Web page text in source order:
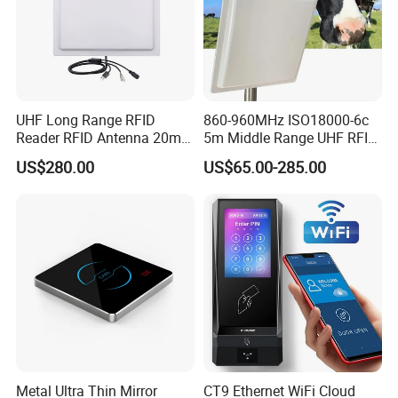
UHF Long Range RFID
Reader RFID Antenna 20m
Parking System Wg26
TCP/IP Free Software
US$280.00
860-960MHz ISO18000-6c
5m Middle Range UHF RFID
Reader for Car Parking
System
US$65.00-285.00
Metal Ultra Thin Mirror CT9 Ethernet WiFi Cloud